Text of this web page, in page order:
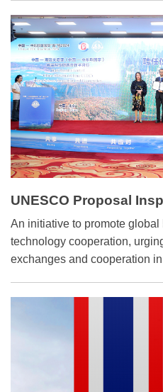
Paris on April 18.
UNESCO Proposal
Karst Research
An initiative to promote global
technology cooperation,
exchanges and cooperation
Karst, under the auspices of